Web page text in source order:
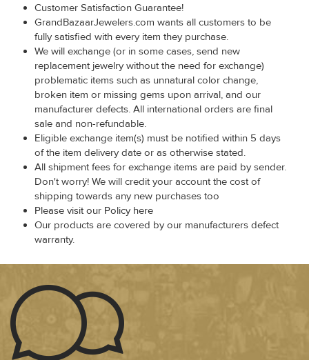
Customer Satisfaction Guarantee!
GrandBazaarJewelers.com wants all customers to be
fully satisfied with every item they purchase.
We will exchange (or in some cases, send new
replacement jewelry without the need for exchange)
problematic items such as unnatural color change,
broken item or missing gems upon arrival, and our
manufacturer defects. All international orders are final
sale and non-refundable.
Eligible exchange item(s) must be notified within 5 days
of the item delivery date or as otherwise stated.
All shipment fees for exchange items are paid by sender.
Don't worry! We will credit your account the cost of
shipping towards any new purchases too
Please visit our Policy here
Our products are covered by our manufacturers defect
warranty.